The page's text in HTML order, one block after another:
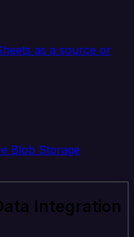
as a source or
Blob Storage
Integration